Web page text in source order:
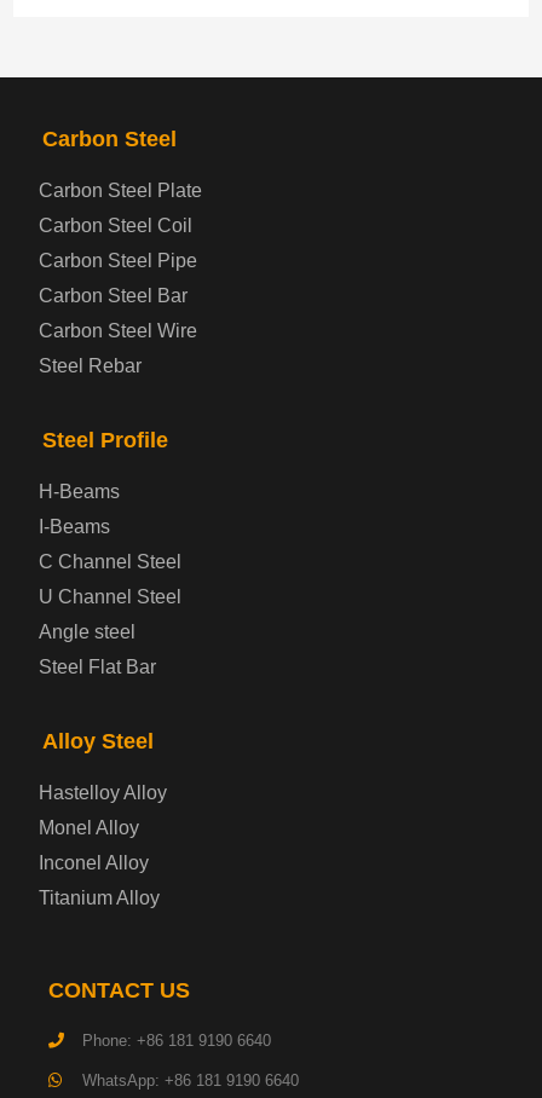
Automotive Steel Plate
Boiler and Pressure Vessel Steel Plate
Bridge Steel Plate
Prepainted Steel Plate
Container Steel Plate
Electrical Steel Plate
Enamel Coated Steel Plate
Gas Cylinder Steel Plate
Tool Steel Plate
Impact-Resistant Steel Plate
Machinery Structural Steel Plate
Carbon Steel
Carbon Steel Plate
Carbon Steel Coil
Carbon Steel Pipe
Carbon Steel Bar
Carbon Steel Wire
Steel Rebar
Steel Profile
H-Beams
I-Beams
C Channel Steel
U Channel Steel
Angle steel
Steel Flat Bar
Alloy Steel
Hastelloy Alloy
Monel Alloy
Inconel Alloy
Titanium Alloy
CONTACT US
Phone: +86 181 9190 6640
WhatsApp: +86 181 9190 6640